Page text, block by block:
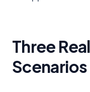
Three
Scenarios